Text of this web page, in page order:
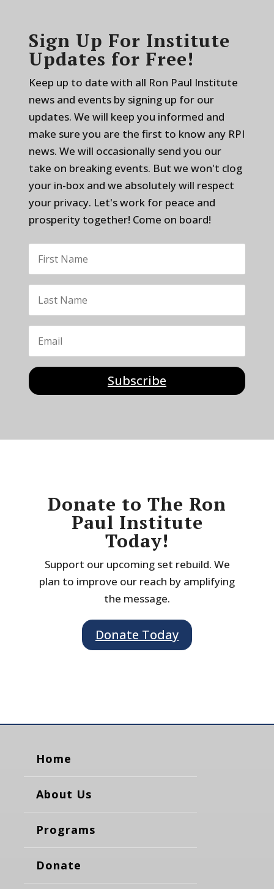
Sign Up For Institute
Updates for Free!
Keep up to date with all Ron Paul Institute
news and events by signing up for our
updates. We will keep you informed and
make sure you are the first to know any RPI
news. We will occasionally send you our
take on breaking events. But we won't clog
your in-box and we absolutely will respect
your privacy. Let's work for peace and
prosperity together! Come on board!
Subscribe
Donate to The Ron
Paul Institute
Today!
Support our upcoming set rebuild. We
plan to improve our reach by amplifying
the message.
Donate Today
Home
About Us
Programs
Donate